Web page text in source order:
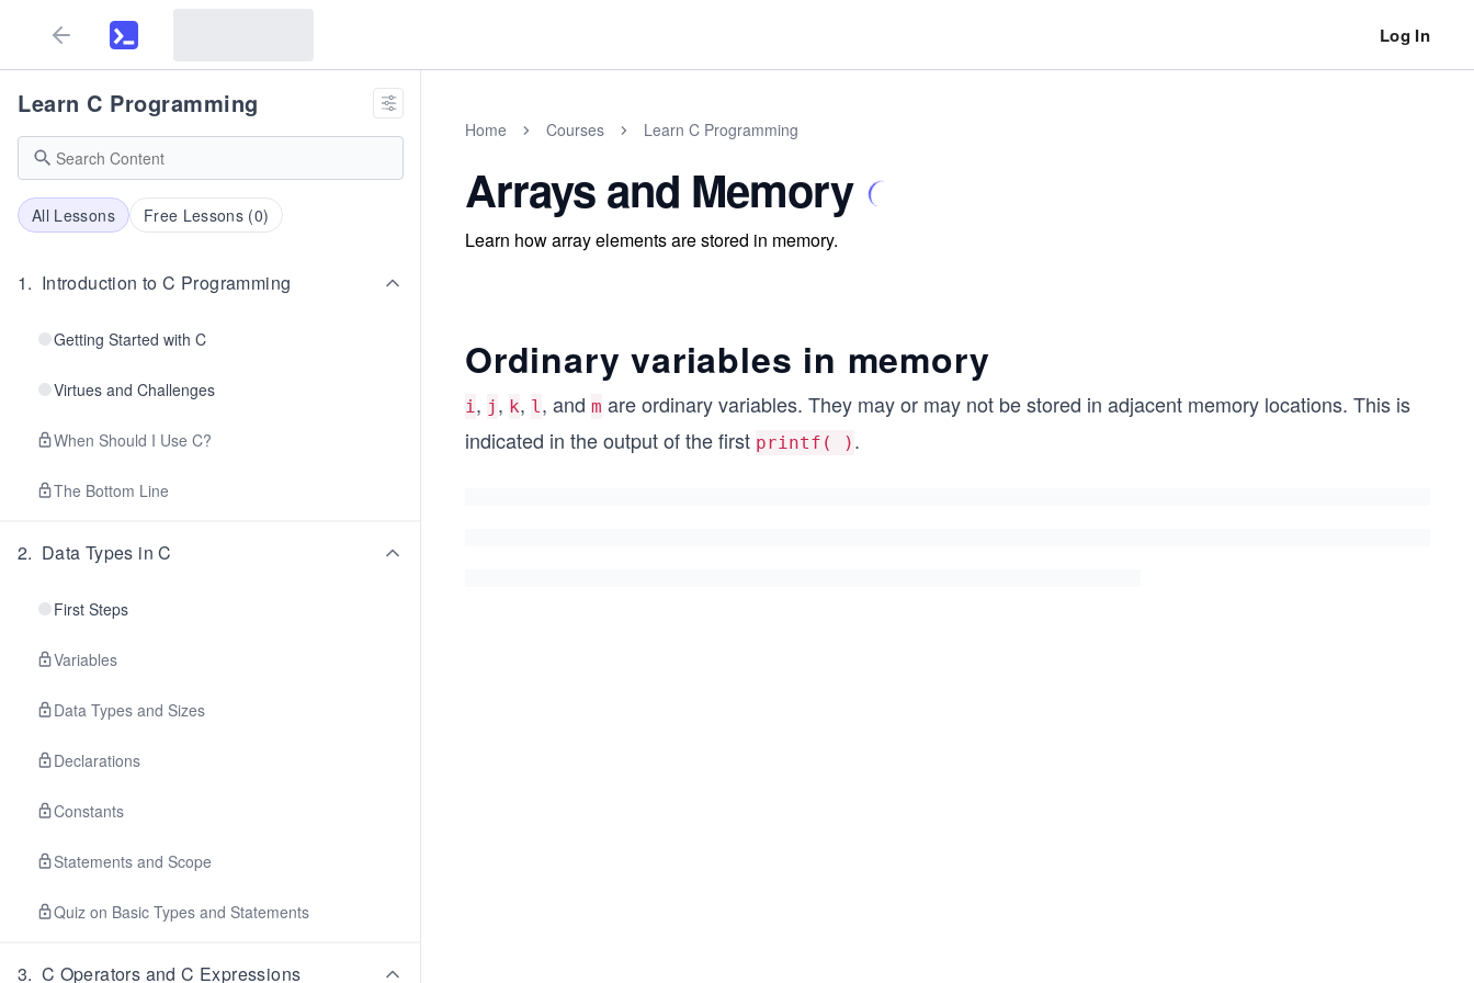
Log In
Learn C Programming
All Lessons Free Lessons (0)
1. Introduction to C Programming
Getting Started with C
Virtues and Challenges
When Should I Use C?
The Bottom Line
2. Data Types in C
First Steps
Variables
Data Types and Sizes
Declarations
Constants
Statements and Scope
Quiz on Basic Types and Statements
3. C Operators and C Expressions
Home Courses Learn C Programming
Arrays and Memory
Learn how array elements are stored in memory.
Ordinary variables in memory
i, j , k, l, and m are ordinary variables. They may or may not be stored in adjacent memory locations. This is
indicated in the output of the first printf( ) .